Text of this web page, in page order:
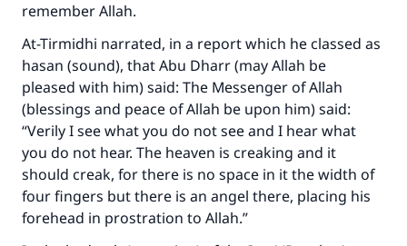
remember Allah.
At-Tirmidhi narrated, in a report which he classed as
hasan (sound), that Abu Dharr (may Allah be
pleased with him) said: The Messenger of Allah
(blessings and peace of Allah be upon him) said:
“Verily I see what you do not see and I hear what
you do not hear. The heaven is creaking and it
should creak, for there is no space in it the width of
four fingers but there is an angel there, placing his
forehead in prostration to Allah.”